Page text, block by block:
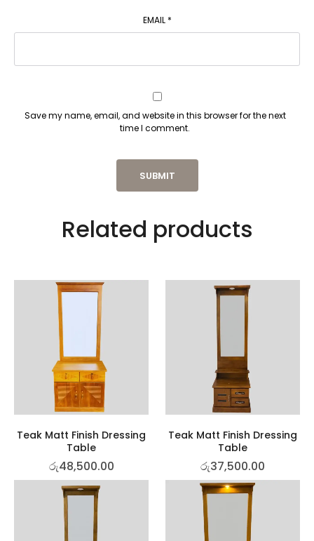
EMAIL *
Save my name, email, and website in this browser for the next
time I comment.
Related products
Teak Matt Finish Dressing
Table
රු48,500.00
Teak Matt Finish Dressing
Table
රු37,500.00